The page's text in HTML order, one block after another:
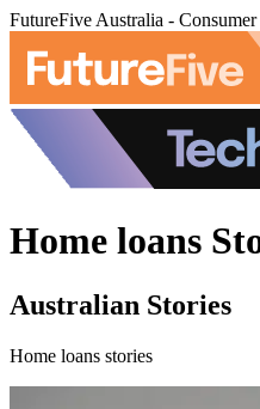
FutureFive Australia -
Home loans
Australian Stories
Home loans stories